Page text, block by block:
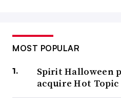
MOST POPULAR
Spirit Halloween
acquire Hot Topic